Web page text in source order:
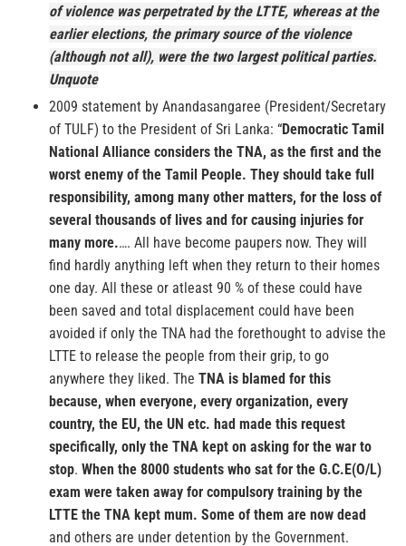
of violence was perpetrated by the LTTE, whereas at the
earlier elections, the primary source of the violence
(although not all), were the two largest political parties.
Unquote
2009 statement by Anandasangaree (President/Secretary
of TULF) to the President of Sri Lanka: “Democratic Tamil
National Alliance considers the TNA, as the first and the
worst enemy of the Tamil People. They should take full
responsibility, among many other matters, for the loss of
several thousands of lives and for causing injuries for
many more.…. All have become paupers now. They will
find hardly anything left when they return to their homes
one day. All these or atleast 90 % of these could have
been saved and total displacement could have been
avoided if only the TNA had the forethought to advise the
LTTE to release the people from their grip, to go
anywhere they liked. The TNA is blamed for this
because, when everyone, every organization, every
country, the EU, the UN etc. had made this request
specifically, only the TNA kept on asking for the war to
stop. When the 8000 students who sat for the G.C.E(O/L)
exam were taken away for compulsory training by the
LTTE the TNA kept mum. Some of them are now dead
and others are under detention by the Government.